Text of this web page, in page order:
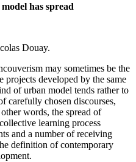
has spread
Douay.
may sometimes be the
projects developed by the same
of urban model tends rather to
carefully chosen discourses,
words, the spread of
learning process
and a number of receiving
definition of contemporary